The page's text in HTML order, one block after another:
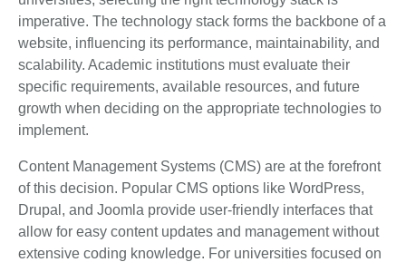
imperative. The technology stack forms the backbone of a
website, influencing its performance, maintainability, and
scalability. Academic institutions must evaluate their
specific requirements, available resources, and future
growth when deciding on the appropriate technologies to
implement.
Content Management Systems (CMS) are at the forefront
of this decision. Popular CMS options like WordPress,
Drupal, and Joomla provide user-friendly interfaces that
allow for easy content updates and management without
extensive coding knowledge. For universities focused on